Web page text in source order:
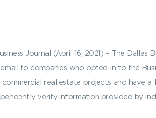
Journal (April 16, 2021) – The
to companies who opted-in to the
real estate projects and have a
verify information provided by